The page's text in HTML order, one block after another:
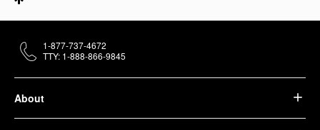
About
1-877-737-4672
TTY: 1-888-866-9845